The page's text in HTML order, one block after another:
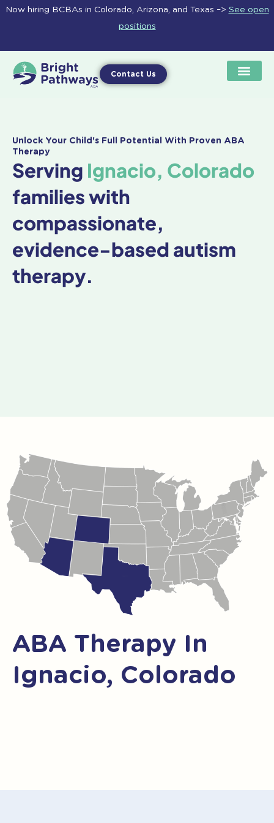
Skip
Now hiring BCBAs in Colorado, Arizona, and Texas –> See open
positions
Contact Us
Unlock Your Child's Full Potential With Proven ABA
Therapy
Serving Ignacio, Colorado
families with
compassionate,
evidence-based autism
therapy.
ABA Therapy In
Ignacio, Colorado